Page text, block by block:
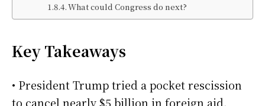
What could Congress do next?
Key Takeaways
• President Trump tried a pocket rescission
to cancel nearly $5 billion in foreign aid.